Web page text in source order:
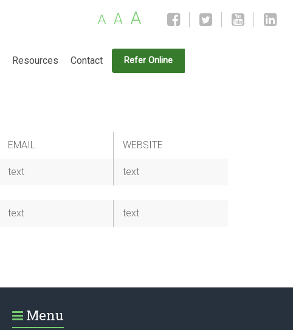
A A A
Resources Contact Refer Online
EMAIL WEBSITE
text text
text text
Menu